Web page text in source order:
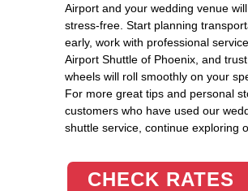
Airport and your wedding venue
stress-free. Start planning
early, work with professional
Airport Shuttle of Phoenix, and
wheels will roll smoothly on your
For more great tips and personal
customers who have used our
shuttle service, continue exploring
CHECK RATES